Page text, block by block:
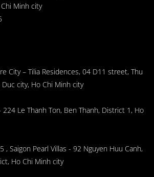
Minh city
City – Tilia Residences, 04 D11 street, Thu
Duc city, Ho Chi Minh city
224 Le Thanh Ton, Ben Thanh, District 1, Ho
, Saigon Pearl Villas - 92 Nguyen Huu Canh,
Ho Chi Minh city